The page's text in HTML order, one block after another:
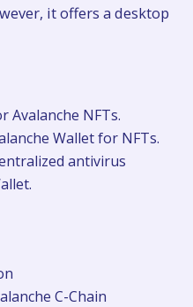
it offers a desktop
Avalanche NFTs.
Wallet for NFTs.
antivirus
C-Chain